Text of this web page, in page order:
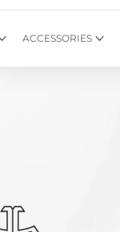
ACCESSORIES